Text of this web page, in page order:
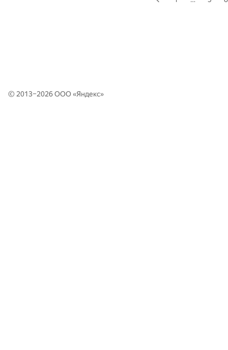
© 2013–2026 ООО «Яндекс»